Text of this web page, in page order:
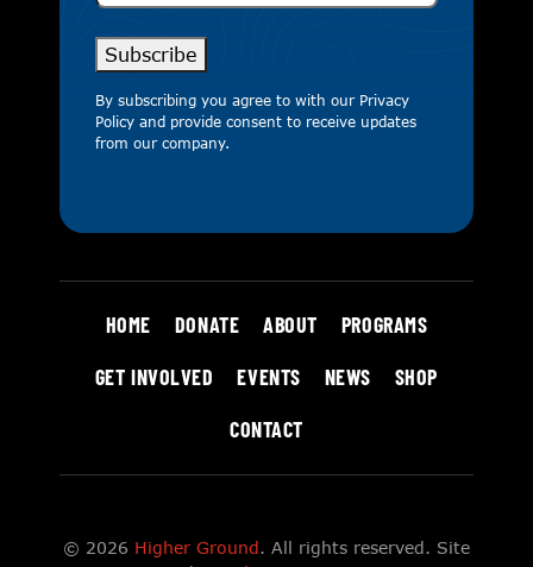
Subscribe
By subscribing you agree to with our Privacy
Policy and provide consent to receive updates
from our company.
HOME DONATE ABOUT
PROGRAMS
GET INVOLVED
EVENTS NEWS
SHOP
CONTACT
© 2026 Higher Ground. All rights reserved. Site